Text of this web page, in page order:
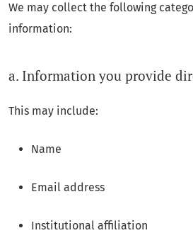
We may collect the following
information:
a. Information you provide
This may include:
Name
Email address
Institutional affiliation